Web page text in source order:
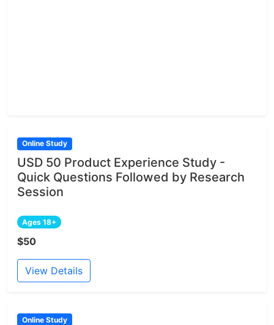
Online Study
USD 50 Product Experience Study -
Quick Questions Followed by Research
Session
Ages 18+
$50
View Details
Online Study